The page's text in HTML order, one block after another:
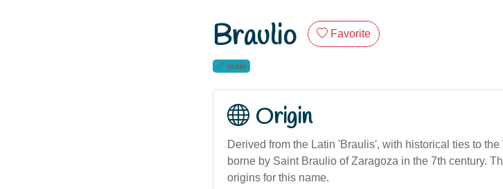
Braulio Favorite
male
Origin
Derived from the Latin 'Braulis', with historical ties to
borne by Saint Braulio of Zaragoza in the 7th century.
origins for this name.